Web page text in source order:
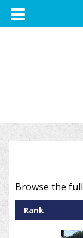
TOGGLE
NAVIGATION
Browse the
Rank